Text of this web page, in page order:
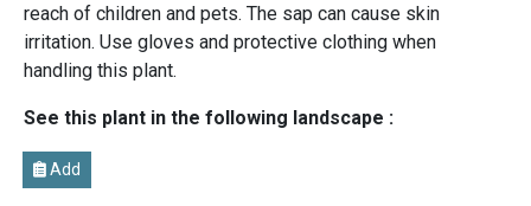
reach of children and pets. The sap can cause skin
irritation. Use gloves and protective clothing when
handling this plant.
See this plant in the following landscape :
Add